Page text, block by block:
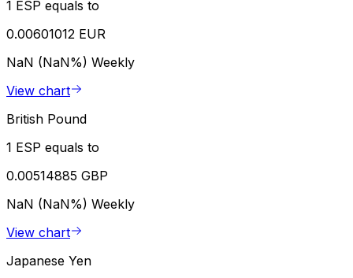
1 ESP equals to
0.00601012 EUR
NaN (NaN%) Weekly
View chart
British Pound
1 ESP equals to
0.00514885 GBP
NaN (NaN%) Weekly
View chart
Japanese Yen